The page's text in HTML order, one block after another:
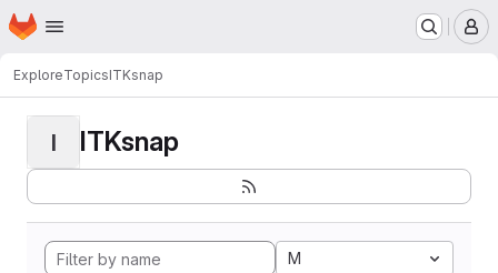
Skip to main content
Homepage
ExploreTopicsITKsnap
I ITKsnap
M